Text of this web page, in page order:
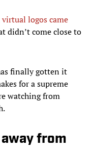
virtual logos came
didn’t come close to
finally gotten it
for a supreme
watching from
from